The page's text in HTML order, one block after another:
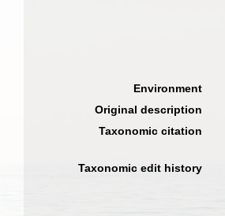
Environment
Original description
Taxonomic citation
Taxonomic edit history